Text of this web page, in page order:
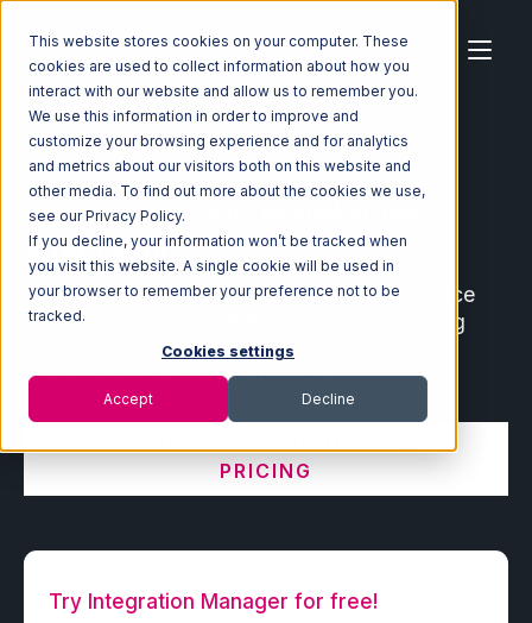
This website stores cookies on your computer. These
cookies are used to collect information about how you
interact with our website and allow us to remember you.
We use this information in order to improve and
customize your browsing experience and for analytics
and metrics about our visitors both on this website and
other media. To find out more about the cookies we use,
see our Privacy Policy.
If you decline, your information won’t be tracked when
you visit this website. A single cookie will be used in
your browser to remember your preference not to be
tracked.
Cookies settings
Accept Decline
Home Ecosystem Integrations
Ecommerce and Warehouse
Integrations
Connect leading ecommerce and marketplace
partners with your fulfillment center, shipping
software, order management system, and
warehouse management system.
VIEW INTEGRATION MANAGER
PRICING
Try Integration Manager for free!